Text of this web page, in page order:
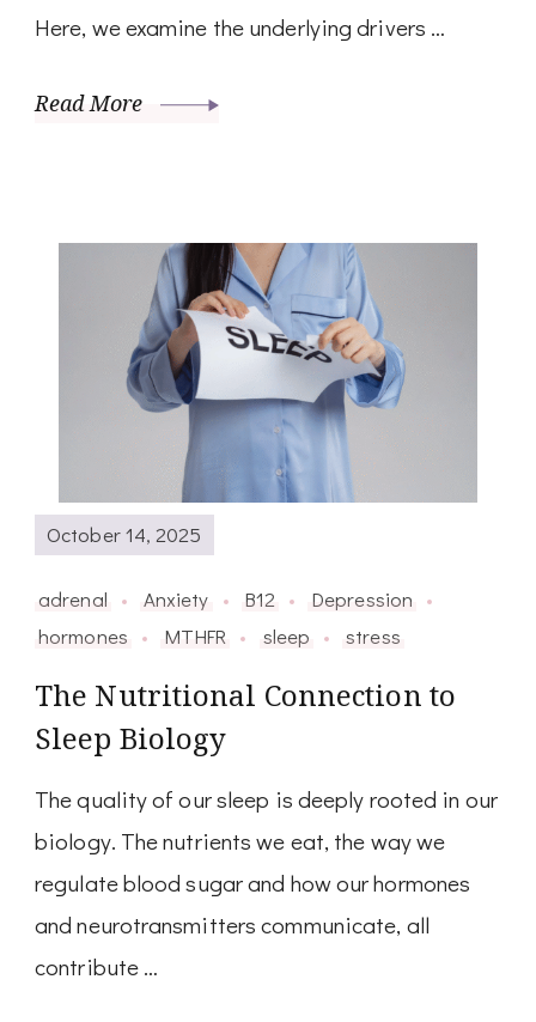
Here, we examine the underlying drivers …
Read More
October 14, 2025
adrenal Anxiety B12
Depression
hormones
MTHFR sleep stress
The Nutritional Connection to
Sleep Biology
The quality of our sleep is deeply rooted in our
biology. The nutrients we eat, the way we
regulate blood sugar and how our hormones
and neurotransmitters communicate, all
contribute …